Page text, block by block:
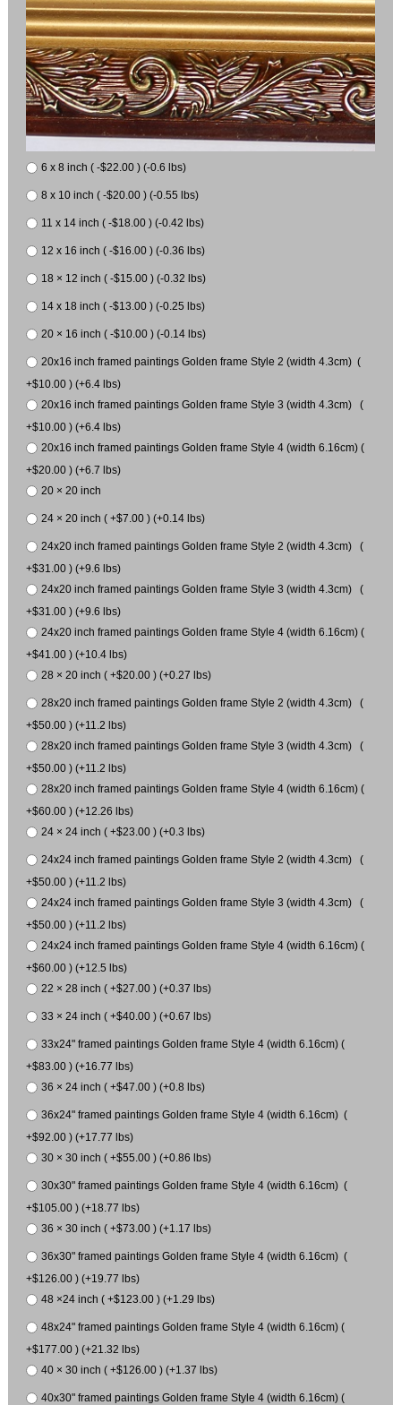
6 x 8 inch ( -$22.00 ) (-0.6 lbs)
8 x 10 inch ( -$20.00 ) (-0.55 lbs)
11 x 14 inch ( -$18.00 ) (-0.42 lbs)
12 x 16 inch ( -$16.00 ) (-0.36 lbs)
18 × 12 inch ( -$15.00 ) (-0.32 lbs)
14 x 18 inch ( -$13.00 ) (-0.25 lbs)
20 × 16 inch ( -$10.00 ) (-0.14 lbs)
20x16 inch framed paintings Golden frame Style 2 (width 4.3cm) (
+$10.00 ) (+6.4 lbs)
20x16 inch framed paintings Golden frame Style 3 (width 4.3cm) (
+$10.00 ) (+6.4 lbs)
20x16 inch framed paintings Golden frame Style 4 (width 6.16cm) (
+$20.00 ) (+6.7 lbs)
20 × 20 inch
24 × 20 inch ( +$7.00 ) (+0.14 lbs)
24x20 inch framed paintings Golden frame Style 2 (width 4.3cm) (
+$31.00 ) (+9.6 lbs)
24x20 inch framed paintings Golden frame Style 3 (width 4.3cm) (
+$31.00 ) (+9.6 lbs)
24x20 inch framed paintings Golden frame Style 4 (width 6.16cm) (
+$41.00 ) (+10.4 lbs)
28 × 20 inch ( +$20.00 ) (+0.27 lbs)
28x20 inch framed paintings Golden frame Style 2 (width 4.3cm) (
+$50.00 ) (+11.2 lbs)
28x20 inch framed paintings Golden frame Style 3 (width 4.3cm) (
+$50.00 ) (+11.2 lbs)
28x20 inch framed paintings Golden frame Style 4 (width 6.16cm) (
+$60.00 ) (+12.26 lbs)
24 × 24 inch ( +$23.00 ) (+0.3 lbs)
24x24 inch framed paintings Golden frame Style 2 (width 4.3cm) (
+$50.00 ) (+11.2 lbs)
24x24 inch framed paintings Golden frame Style 3 (width 4.3cm) (
+$50.00 ) (+11.2 lbs)
24x24 inch framed paintings Golden frame Style 4 (width 6.16cm) (
+$60.00 ) (+12.5 lbs)
22 × 28 inch ( +$27.00 ) (+0.37 lbs)
33 × 24 inch ( +$40.00 ) (+0.67 lbs)
33x24" framed paintings Golden frame Style 4 (width 6.16cm) (
+$83.00 ) (+16.77 lbs)
36 × 24 inch ( +$47.00 ) (+0.8 lbs)
36x24" framed paintings Golden frame Style 4 (width 6.16cm) (
+$92.00 ) (+17.77 lbs)
30 × 30 inch ( +$55.00 ) (+0.86 lbs)
30x30" framed paintings Golden frame Style 4 (width 6.16cm) (
+$105.00 ) (+18.77 lbs)
36 × 30 inch ( +$73.00 ) (+1.17 lbs)
36x30" framed paintings Golden frame Style 4 (width 6.16cm) (
+$126.00 ) (+19.77 lbs)
48 ×24 inch ( +$123.00 ) (+1.29 lbs)
48x24" framed paintings Golden frame Style 4 (width 6.16cm) (
+$177.00 ) (+21.32 lbs)
40 × 30 inch ( +$126.00 ) (+1.37 lbs)
40x30" framed paintings Golden frame Style 4 (width 6.16cm) (